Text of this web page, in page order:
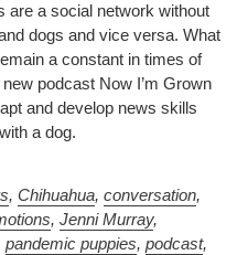
are a social network without
dogs and vice versa. What
a constant in times of
podcast Now I’m Grown
and develop news skills
a dog.
, Chihuahua, conversation,
, Jenni Murray,
pandemic puppies, podcast,